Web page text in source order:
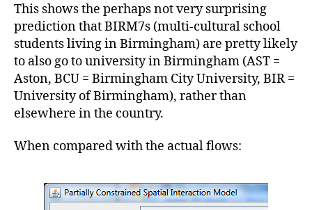
This shows the perhaps not very surprising
prediction that BIRM7s (multi-cultural school
students living in Birmingham) are pretty likely
to also go to university in Birmingham (AST =
Aston, BCU = Birmingham City University, BIR =
University of Birmingham), rather than
elsewhere in the country.
When compared with the actual flows: